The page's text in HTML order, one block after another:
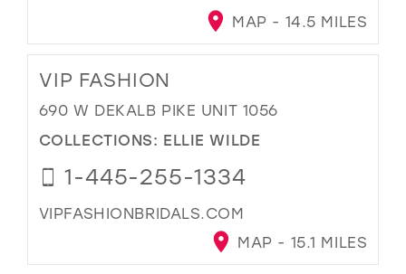
MAP - 14.5 MILES
VIP FASHION
690 W DEKALB PIKE UNIT 1056
COLLECTIONS: ELLIE WILDE
1-445-255-1334
VIPFASHIONBRIDALS.COM
MAP - 15.1 MILES